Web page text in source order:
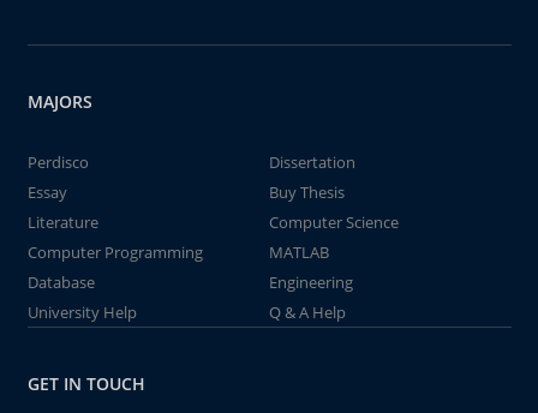
MAJORS
Perdisco
Dissertation
Essay
Buy Thesis
Literature
Computer Science
Computer Programming
MATLAB
Database
Engineering
University Help
Q & A Help
GET IN TOUCH